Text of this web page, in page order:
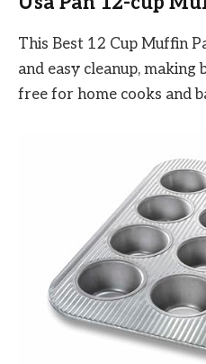
This Best 12 Cup Muffin
and easy cleanup, making
free for home cooks and